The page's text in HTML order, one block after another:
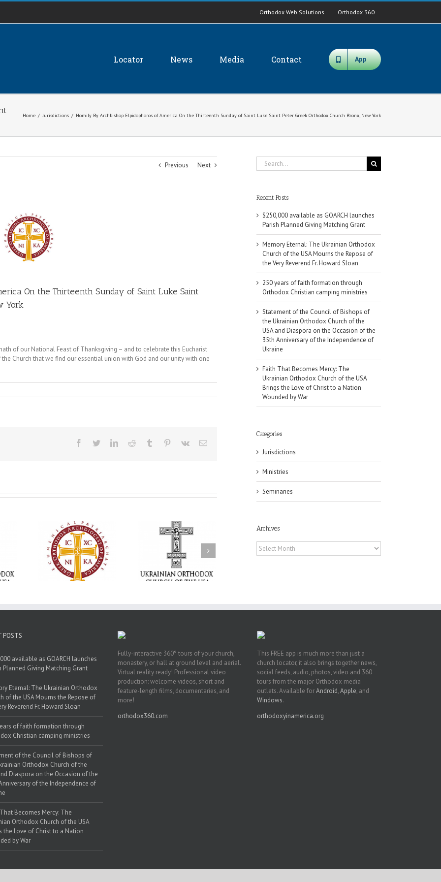
Orthodox Web Solutions Orthodox 360
Locator News Media Contact App
Home / Jurisdictions / Homily By Archbishop Elpidophoros of America On the Thirteenth Sunday of Saint Luke Saint Peter Greek Orthodox Church Bronx, New York
Previous Next
On the Thirteenth Sunday of Saint Luke Saint
York
of our National Feast of Thanksgiving – and to celebrate this Eucharist
Church that we find our essential union with God and our unity with one
Facebook
TwitterLinkedInReddit Tumblr Pinterest
Vk Email
of faith
Statement of the
Council of Bishops of
the Ukrainian
Orthodox Church of
the USA and Diaspora
on the Occasion of the
35th Anniversary of
Faith That Becomes
Mercy: The Ukrainian
Orthodox Church of
the USA Brings the
Love of Christ to a
Nation Wounded by
Search
for:
Recent Posts
$250,000 available as GOARCH launches
Parish Planned Giving Matching Grant
Memory Eternal: The Ukrainian Orthodox
Church of the USA Mourns the Repose of
the Very Reverend Fr. Howard Sloan
250 years of faith formation through
Orthodox Christian camping ministries
Statement of the Council of Bishops of
the Ukrainian Orthodox Church of the
USA and Diaspora on the Occasion of the
35th Anniversary of the Independence of
Ukraine
Faith That Becomes Mercy: The
Ukrainian Orthodox Church of the USA
Brings the Love of Christ to a Nation
Wounded by War
Categories
Jurisdictions
Ministries
Seminaries
Archives
Archives
POSTS
available as GOARCH launches
Planned Giving Matching Grant
Eternal: The Ukrainian Orthodox
of the USA Mourns the Repose of
Reverend Fr. Howard Sloan
of faith formation through
Christian camping ministries
of the Council of Bishops of
Orthodox Church of the
Diaspora on the Occasion of the
of the Independence of
Becomes Mercy: The
Orthodox Church of the USA
the Love of Christ to a Nation
by War
Fully-interactive 360° tours of your church,
monastery, or hall at ground level and aerial.
Virtual reality ready! Professional video
production: welcome videos, short and
feature-length films, documentaries, and
more!
orthodox360.com
This FREE app is much more than just a
church locator, it also brings together news,
social feeds, audio, photos, video and 360
tours from the major Orthodox media
outlets. Available forAndroid,Apple, and
Windows.
orthodoxyinamerica.org